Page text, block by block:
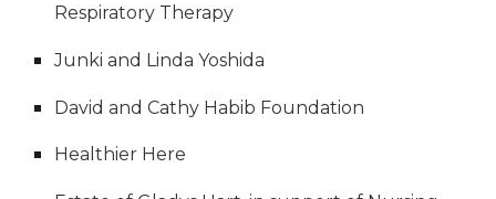
Respiratory Therapy
Junki and Linda Yoshida
David and Cathy Habib Foundation
Healthier Here